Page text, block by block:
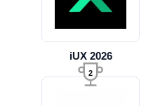
iUX 2026
2